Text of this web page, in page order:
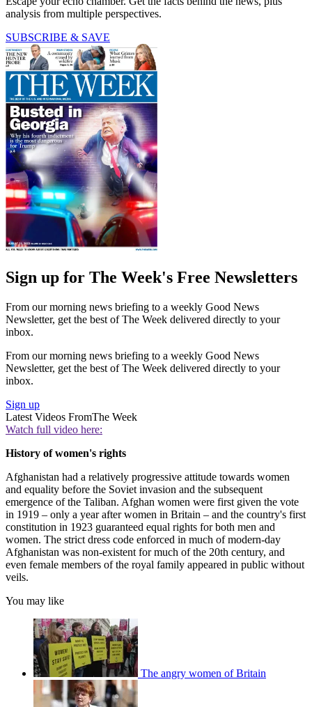
analysis from multiple perspectives.
SUBSCRIBE & SAVE
Sign up for The Week's Free Newsletters
From our morning news briefing to a weekly Good News
Newsletter, get the best of The Week delivered directly to your
inbox.
From our morning news briefing to a weekly Good News
Newsletter, get the best of The Week delivered directly to your
inbox.
Sign up
Latest Videos FromThe Week
Watch full video here:
History of women's rights
Afghanistan had a relatively progressive attitude towards women
and equality before the Soviet invasion and the subsequent
emergence of the Taliban. Afghan women were first given the vote
in 1919 – only a year after women in Britain – and the country's first
constitution in 1923 guaranteed equal rights for both men and
women. The strict dress code enforced in much of modern-day
Afghanistan was non-existent for much of the 20th century, and
even female members of the royal family appeared in public without
veils.
You may like
The angry women of Britain